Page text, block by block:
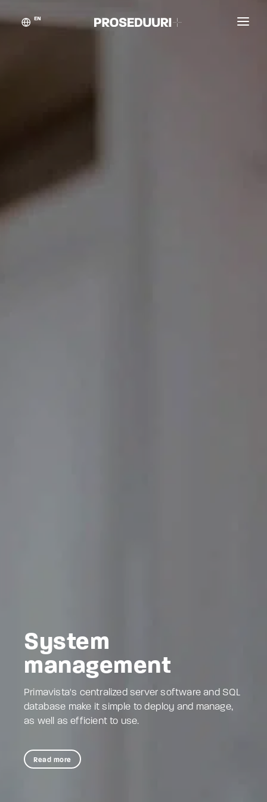
EN
System
management
Primavista's centralized server software and SQL
database make it simple to deploy and manage,
as well as efficient to use.
Read more